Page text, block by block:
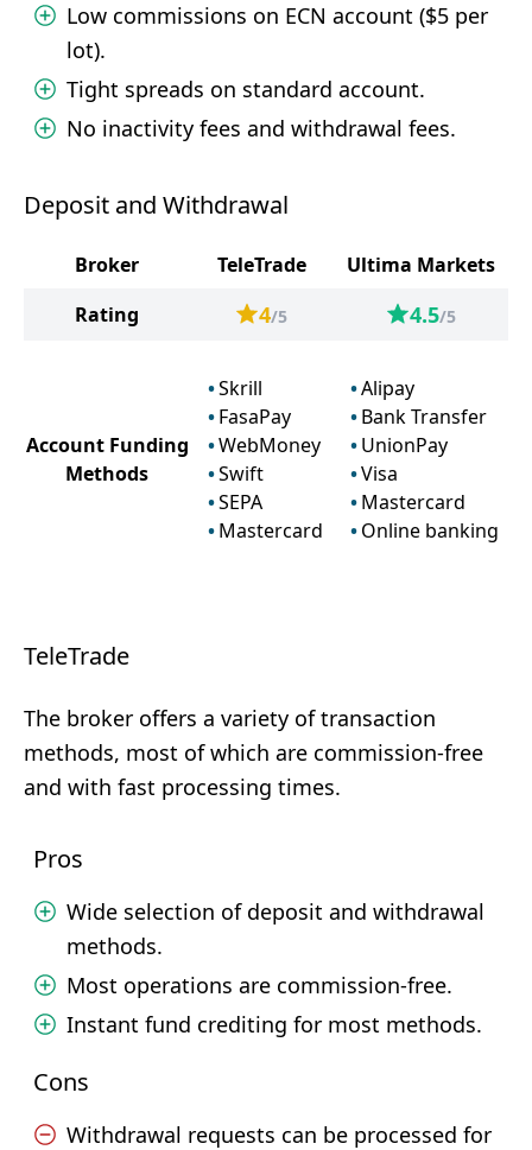
Low commissions on ECN account ($5 per
lot).
Tight spreads on standard account.
No inactivity fees and withdrawal fees.
Deposit and Withdrawal
Broker TeleTrade
Ultima Markets
Rating
4/5 4.5/5
Account Funding
Methods
Skrill
FasaPay
WebMoney
Swift
SEPA
Mastercard
Alipay
Bank Transfer
UnionPay
Visa
Mastercard
Online banking
TeleTrade
The broker offers a variety of transaction
methods, most of which are commission-free
and with fast processing times.
Pros
Wide selection of deposit and withdrawal
methods.
Most operations are commission-free.
Instant fund crediting for most methods.
Cons
Withdrawal requests can be processed for